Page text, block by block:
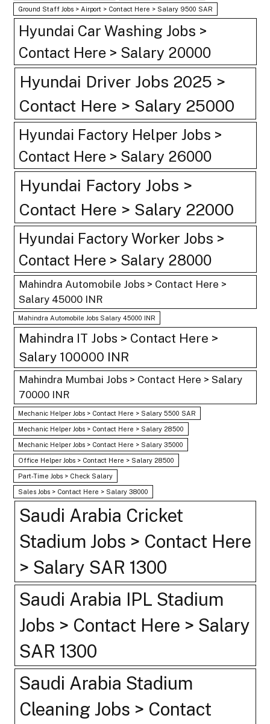
Ground Staff Jobs > Airport > Contact Here > Salary 9500 SAR
Hyundai Car Washing Jobs >
Contact Here > Salary 20000
Hyundai Driver Jobs 2025 >
Contact Here > Salary 25000
Hyundai Factory Helper Jobs >
Contact Here > Salary 26000
Hyundai Factory Jobs >
Contact Here > Salary 22000
Hyundai Factory Worker Jobs >
Contact Here > Salary 28000
Mahindra Automobile Jobs > Contact Here >
Salary 45000 INR
Mahindra Automobile Jobs Salary 45000 INR
Mahindra IT Jobs > Contact Here >
Salary 100000 INR
Mahindra Mumbai Jobs > Contact Here > Salary
70000 INR
Mechanic Helper Jobs > Contact Here > Salary 5500 SAR
Mechanic Helper Jobs > Contact Here > Salary 28500
Mechanic Helper Jobs > Contact Here > Salary 35000
Office Helper Jobs > Contact Here > Salary 28500
Part-Time Jobs > Check Salary
Sales Jobs > Contact Here > Salary 38000
Saudi Arabia Cricket
Stadium Jobs > Contact Here
> Salary SAR 1300
Saudi Arabia IPL Stadium
Jobs > Contact Here > Salary
SAR 1300
Saudi Arabia Stadium
Cleaning Jobs > Contact